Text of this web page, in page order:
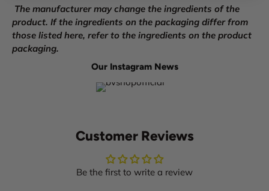
The manufacturer may change the ingredients of the
product. If the ingredients on the packaging differ from
those listed here, refer to the ingredients on the product
packaging.
Our Instagram News
Customer Reviews
Be the first to write a review